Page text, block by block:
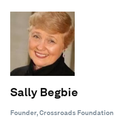
Sally Begbie
Founder, Crossroads Foundation